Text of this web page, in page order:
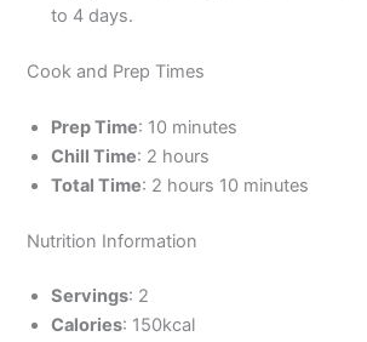
to 4 days.
Cook and Prep Times
Prep Time: 10 minutes
Chill Time: 2 hours
Total Time: 2 hours 10 minutes
Nutrition Information
Servings: 2
Calories: 150kcal